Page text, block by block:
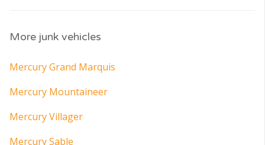
More junk vehicles
Mercury Grand Marquis
Mercury Mountaineer
Mercury Villager
Mercury Sable